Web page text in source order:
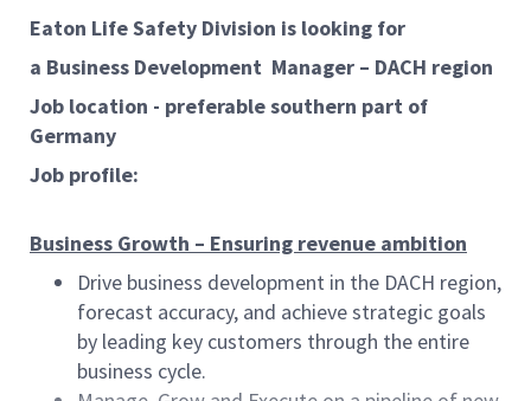
Eaton Life Safety Division is looking for
a Business Development Manager – DACH region
Job location - preferable southern part of
Germany
Job profile:
Business Growth – Ensuring revenue ambition
Drive business development in the DACH region,
forecast accuracy, and achieve strategic goals
by leading key customers through the entire
business cycle.